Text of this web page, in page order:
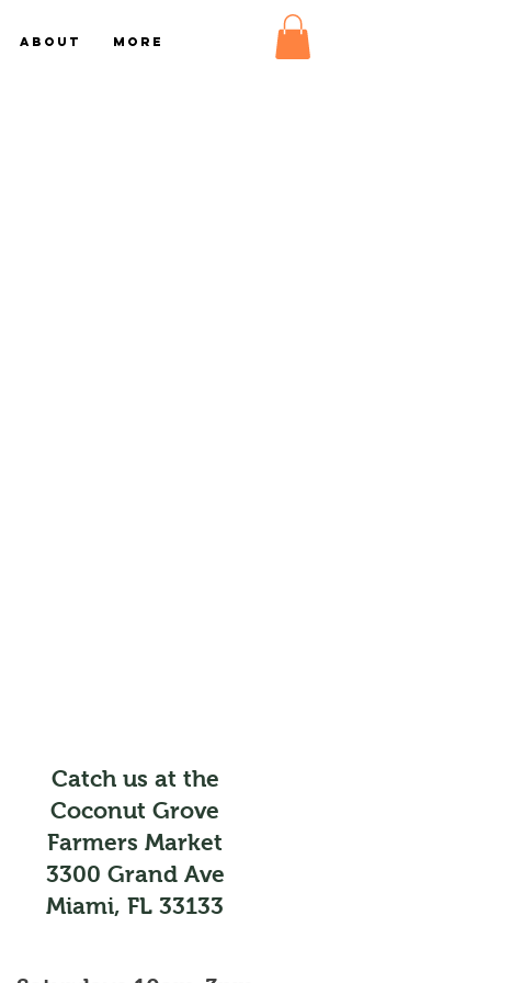
About More
Catch us at the
Coconut Grove
Farmers Market
3300 Grand Ave
Miami, FL 33133